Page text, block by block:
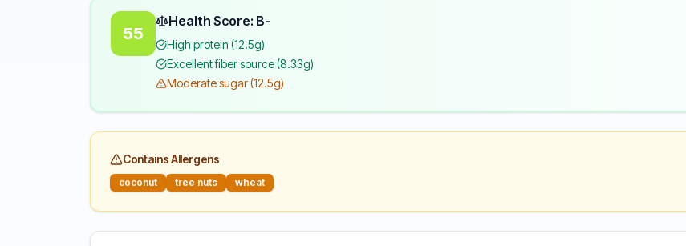
55
Health Score: B-
High protein (12.5g)
Excellent fiber source (8.33g)
Moderate sugar (12.5g)
Contains Allergens
coconut tree nuts wheat